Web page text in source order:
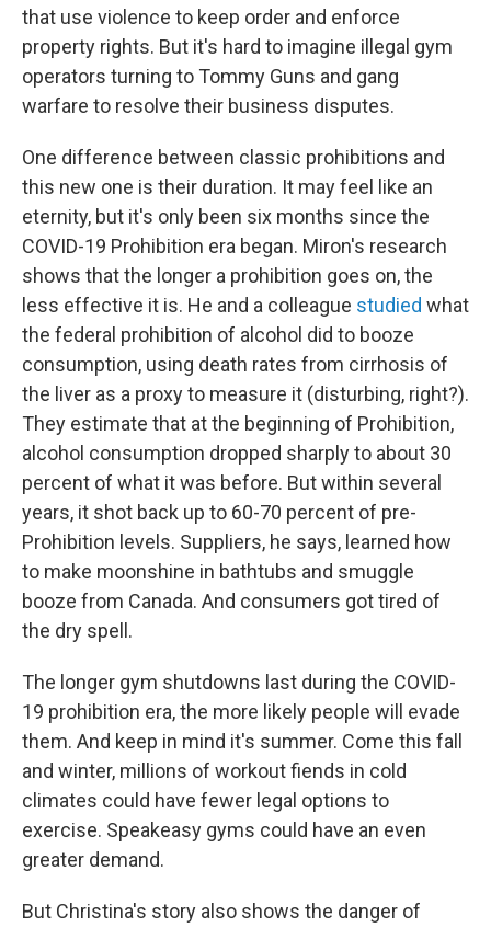
that use violence to keep order and enforce
property rights. But it's hard to imagine illegal gym
operators turning to Tommy Guns and gang
warfare to resolve their business disputes.
One difference between classic prohibitions and
this new one is their duration. It may feel like an
eternity, but it's only been six months since the
COVID-19 Prohibition era began. Miron's research
shows that the longer a prohibition goes on, the
less effective it is. He and a colleague studied what
the federal prohibition of alcohol did to booze
consumption, using death rates from cirrhosis of
the liver as a proxy to measure it (disturbing, right?).
They estimate that at the beginning of Prohibition,
alcohol consumption dropped sharply to about 30
percent of what it was before. But within several
years, it shot back up to 60-70 percent of pre-
Prohibition levels. Suppliers, he says, learned how
to make moonshine in bathtubs and smuggle
booze from Canada. And consumers got tired of
the dry spell.
The longer gym shutdowns last during the COVID-
19 prohibition era, the more likely people will evade
them. And keep in mind it's summer. Come this fall
and winter, millions of workout fiends in cold
climates could have fewer legal options to
exercise. Speakeasy gyms could have an even
greater demand.
But Christina's story also shows the danger of